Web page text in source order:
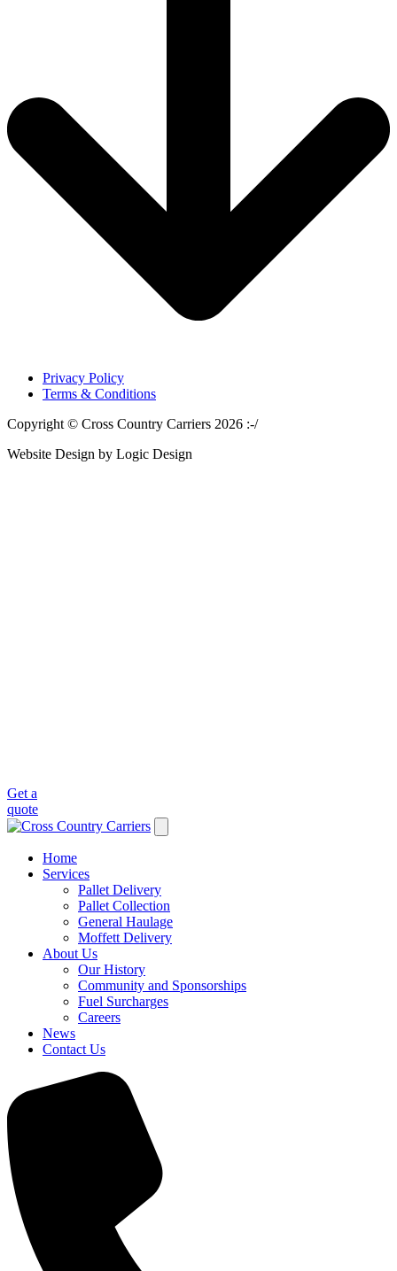
Privacy Policy
Terms & Conditions
Copyright © Cross Country Carriers 2026 :-/
Website Design by Logic Design
Get a
quote
Home
Services
Pallet Delivery
Pallet Collection
General Haulage
Moffett Delivery
About Us
Our History
Community and Sponsorships
Fuel Surcharges
Careers
News
Contact Us